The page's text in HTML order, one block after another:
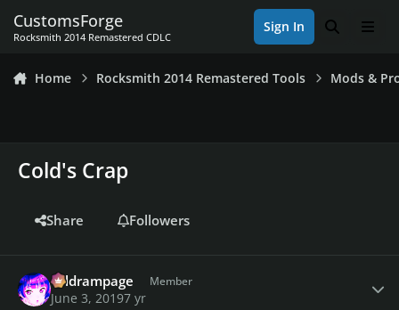
CustomsForge
Rocksmith 2014 Remastered CDLC
Sign In Search
Home Rocksmith 2014 Remastered Tools Mods &
Cold's Crap
Share Followers
coldrampage Member
June 3, 20197 yr